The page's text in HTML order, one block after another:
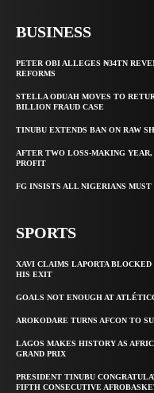
BUSINESS
PETER OBI ALLEGES ₦34TN
REFORMS
STELLA ODUAH MOVES TO
BILLION FRAUD CASE
TINUBU EXTENDS BAN ON RAW
AFTER TWO LOSS-MAKING
PROFIT
FG INSISTS ALL NIGERIANS
SPORTS
XAVI CLAIMS LAPORTA BLOCKED
HIS EXIT
GOALS NOT ENOUGH AT
AROKODARE TURNS AFCON TO
LAGOS MAKES HISTORY AS
GRAND PRIX
PRESIDENT TINUBU
FIFTH CONSECUTIVE